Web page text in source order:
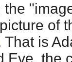
of
That is
Eve, the